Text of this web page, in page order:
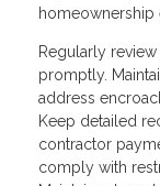
homeownership
Regularly
promptly.
address
Keep detailed
contractor
comply with